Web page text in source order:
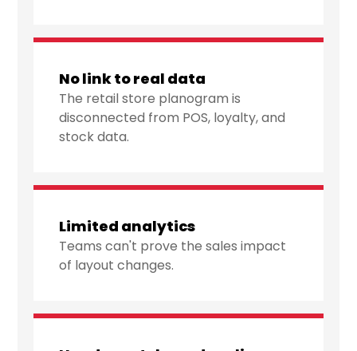
No link to real data
The retail store planogram is
disconnected from POS, loyalty, and
stock data.
Limited analytics
Teams can't prove the sales impact
of layout changes.